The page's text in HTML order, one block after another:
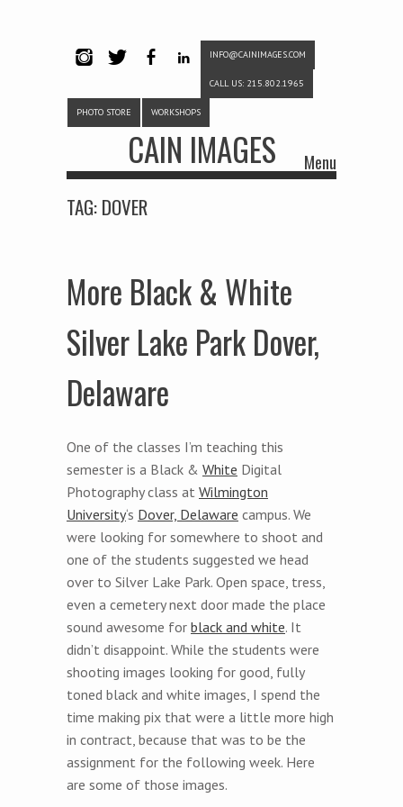
INFO@CAINIMAGES.COM
CALL US: 215.802.1965
PHOTO STORE WORKSHOPS
CAIN IMAGES Menu
TAG:DOVER
More Black & White
Silver Lake Park Dover,
Delaware
One of the classes I’m teaching this
semester is a Black & White Digital
Photography class at Wilmington
University‘s Dover, Delaware campus. We
were looking for somewhere to shoot and
one of the students suggested we head
over to Silver Lake Park. Open space, tress,
even a cemetery next door made the place
sound awesome for black and white. It
didn’t disappoint. While the students were
shooting images looking for good, fully
toned black and white images, I spend the
time making pix that were a little more high
in contract, because that was to be the
assignment for the following week. Here
are some of those images.